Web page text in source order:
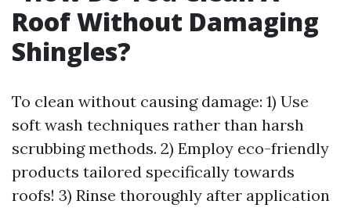
Roof Without Damaging
Shingles?
To clean without causing damage: 1) Use
soft wash techniques rather than harsh
scrubbing methods. 2) Employ eco-friendly
products tailored specifically towards
roofs! 3) Rinse thoroughly after application